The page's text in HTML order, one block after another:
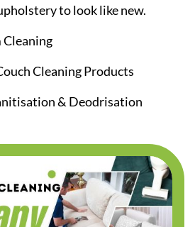
to look like new.
Cleaning
Cleaning Products
& Deodrisation